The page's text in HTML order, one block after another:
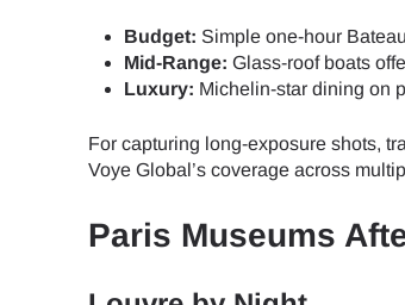
Budget: Simple one-hour
Mid-Range: Glass-roof boats
Luxury: Michelin-star dining on
For capturing long-exposure shots,
Voye Global’s coverage across
Paris Museums